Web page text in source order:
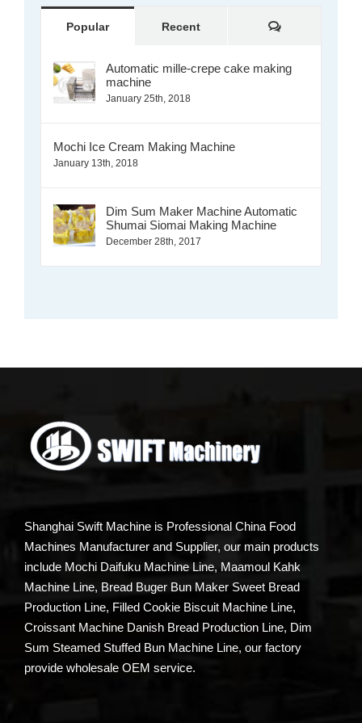
Popular Recent Comments
Automatic mille-crepe cake making
machine
January 25th, 2018
Mochi Ice Cream Making Machine
January 13th, 2018
Dim Sum Maker Machine Automatic
Shumai Siomai Making Machine
December 28th, 2017
Shanghai Swift Machine is Professional China Food
Machines Manufacturer and Supplier, our main products
include Mochi Daifuku Machine Line, Maamoul Kahk
Machine Line, Bread Buger Bun Maker Sweet Bread
Production Line, Filled Cookie Biscuit Machine Line,
Croissant Machine Danish Bread Production Line, Dim
Sum Steamed Stuffed Bun Machine Line, our factory
provide wholesale OEM service.